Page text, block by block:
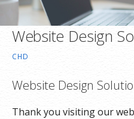
Website Design
CHD
Website Design
Thank you visiting our